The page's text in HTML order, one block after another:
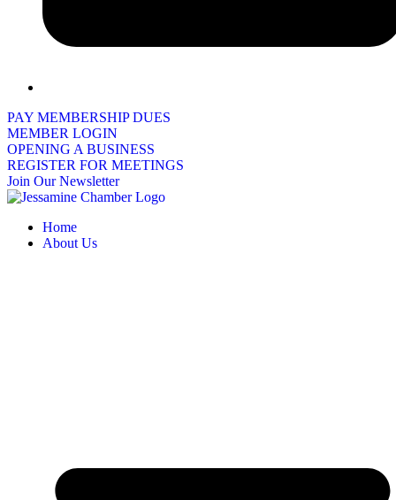
PAY MEMBERSHIP DUES
MEMBER LOGIN
OPENING A BUSINESS
REGISTER FOR MEETINGS
Join Our Newsletter
Home
About Us